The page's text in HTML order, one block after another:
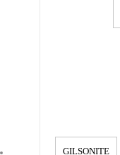
GILSONITE